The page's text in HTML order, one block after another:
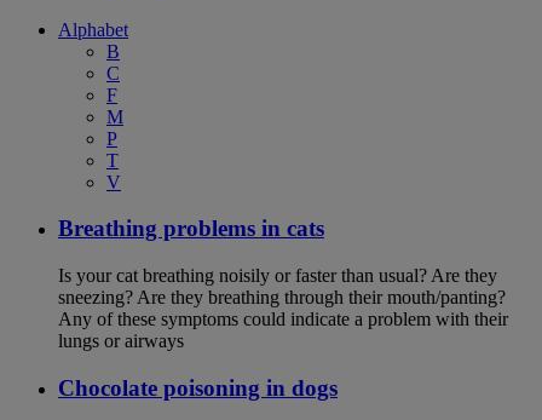
Alphabet
B
C
F
M
P
T
V
Breathing problems in cats
Is your cat breathing noisily or faster than usual? Are they
sneezing? Are they breathing through their mouth/panting?
Any of these symptoms could indicate a problem with their
lungs or airways
Chocolate poisoning in dogs